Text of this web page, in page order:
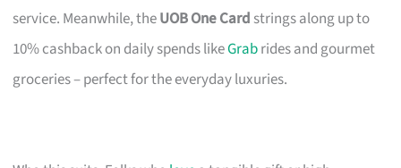
service. Meanwhile, theUOB One Card strings along up to
10% cashback on daily spends likeGrabrides and gourmet
groceries – perfect for the everyday luxuries.